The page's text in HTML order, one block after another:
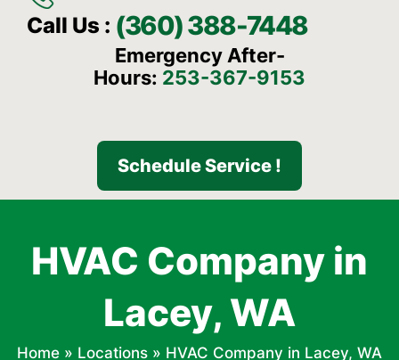
Call Us : (360) 388-7448
Emergency After-
Hours: 253-367-9153
Schedule Service !
HVAC Company in
Lacey, WA
Home » Locations » HVAC Company in Lacey, WA